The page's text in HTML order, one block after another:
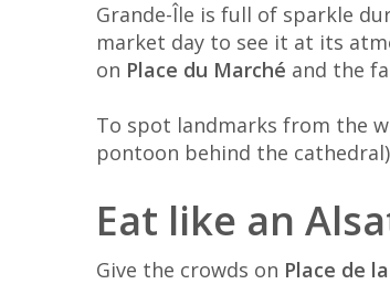
Grande-Île is full of sparkle
market day to see it at its
on Place du Marché and the
To spot landmarks from the
pontoon behind the
Eat like an
Give the crowds on Place de